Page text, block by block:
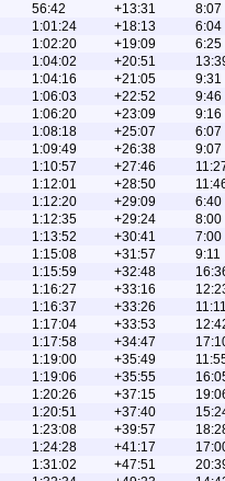
56:42 +13:31
8:07
1:01:24 +18:13
6:04
1:02:20 +19:09
6:25
1:04:02 +20:51
1:04:16 +21:05
9:31
1:06:03 +22:52
9:46
1:06:20 +23:09
9:16
1:08:18 +25:07
6:07
1:09:49 +26:38
9:07
1:10:57 +27:46
1:12:01 +28:50
1:12:20 +29:09
6:40
1:12:35 +29:24
8:00
1:13:52 +30:41
7:00
1:15:08 +31:57
9:11
1:15:59 +32:48
1:16:27 +33:16
1:16:37 +33:26
1:17:04 +33:53
1:17:58 +34:47
1:19:00 +35:49
1:19:06 +35:55
1:20:26 +37:15
1:20:51 +37:40
1:23:08 +39:57
1:24:28 +41:17
1:31:02 +47:51